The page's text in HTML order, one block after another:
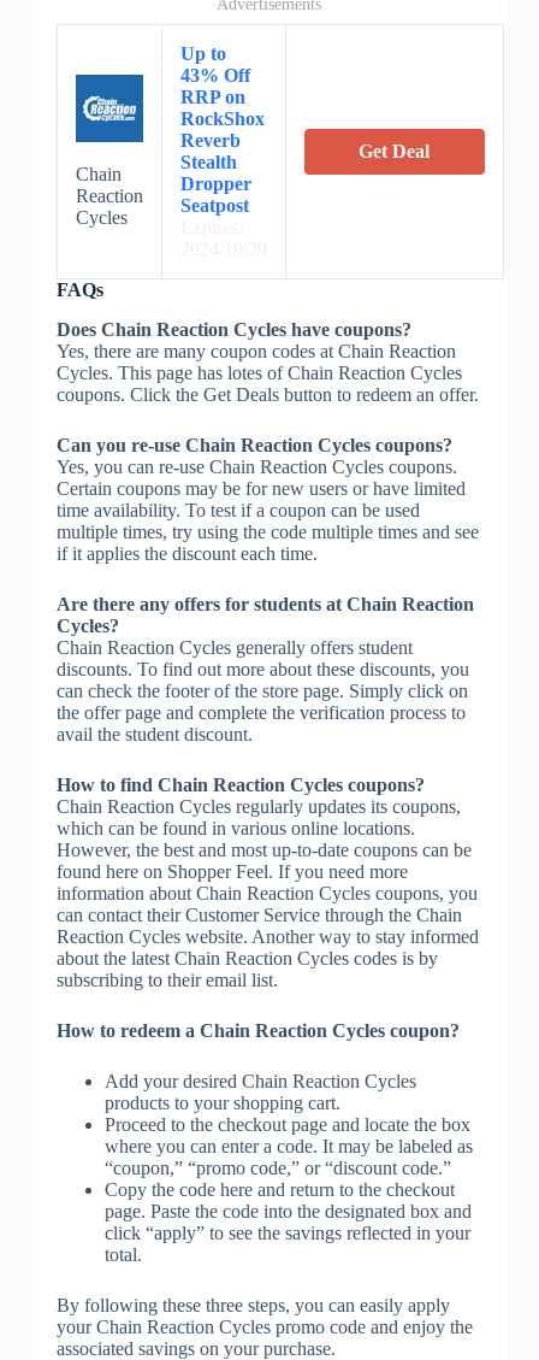
Advertisements
Chain
Reaction
Cycles
Up to
43% Off
RRP on
RockShox
Reverb
Stealth
Dropper
Seatpost
Get Deal
FAQs
Does Chain Reaction Cycles have coupons?
Yes, there are many coupon codes at Chain Reaction
Cycles. This page has lotes of Chain Reaction Cycles
coupons. Click the Get Deals button to redeem an offer.
Can you re-use Chain Reaction Cycles coupons?
Yes, you can re-use Chain Reaction Cycles coupons.
Certain coupons may be for new users or have limited
time availability. To test if a coupon can be used
multiple times, try using the code multiple times and see
if it applies the discount each time.
Are there any offers for students at Chain Reaction
Cycles?
Chain Reaction Cycles generally offers student
discounts. To find out more about these discounts, you
can check the footer of the store page. Simply click on
the offer page and complete the verification process to
avail the student discount.
How to find Chain Reaction Cycles coupons?
Chain Reaction Cycles regularly updates its coupons,
which can be found in various online locations.
However, the best and most up-to-date coupons can be
found here on Shopper Feel. If you need more
information about Chain Reaction Cycles coupons, you
can contact their Customer Service through the Chain
Reaction Cycles website. Another way to stay informed
about the latest Chain Reaction Cycles codes is by
subscribing to their email list.
How to redeem a Chain Reaction Cycles coupon?
Add your desired Chain Reaction Cycles
products to your shopping cart.
Proceed to the checkout page and locate the box
where you can enter a code. It may be labeled as
“coupon,” “promo code,” or “discount code.”
Copy the code here and return to the checkout
page. Paste the code into the designated box and
click “apply” to see the savings reflected in your
total.
By following these three steps, you can easily apply
your Chain Reaction Cycles promo code and enjoy the
associated savings on your purchase.